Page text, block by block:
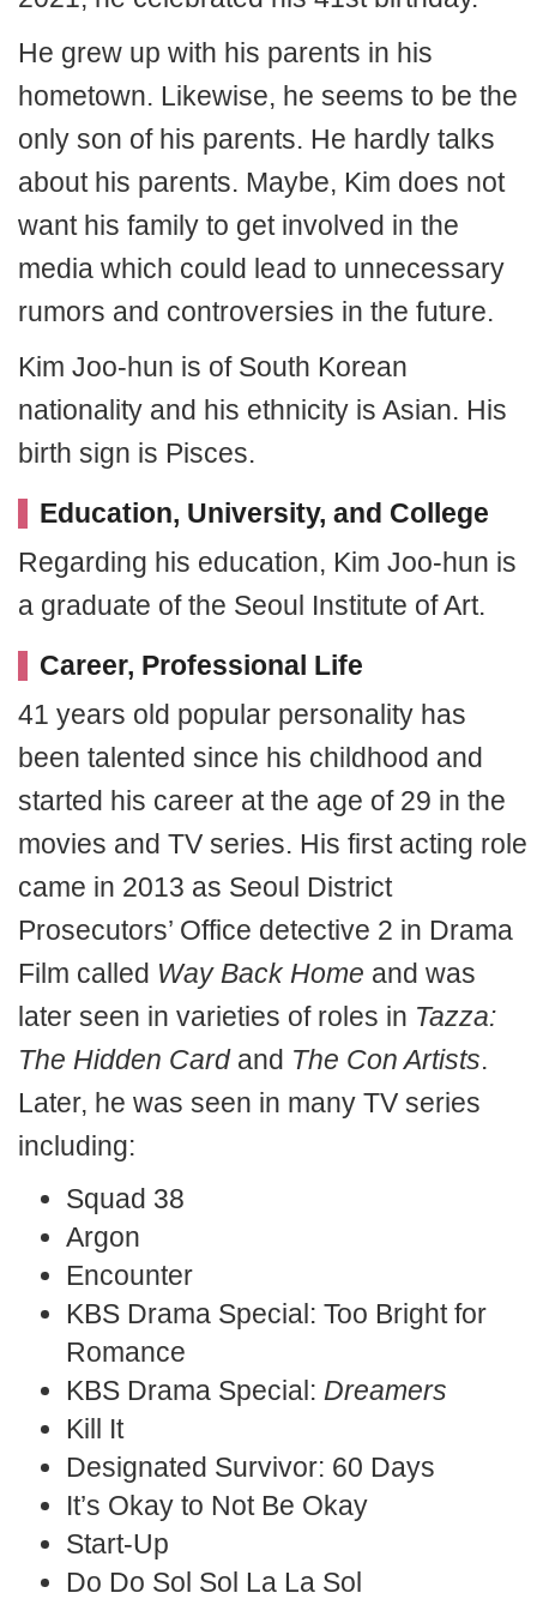
He grew up with his parents in his
hometown. Likewise, he seems to be the
only son of his parents. He hardly talks
about his parents. Maybe, Kim does not
want his family to get involved in the
media which could lead to unnecessary
rumors and controversies in the future.
Kim Joo-hun is of South Korean
nationality and his ethnicity is Asian. His
birth sign is Pisces.
Education, University, and College
Regarding his education, Kim Joo-hun is
a graduate of the Seoul Institute of Art.
Career, Professional Life
41 years old popular personality has
been talented since his childhood and
started his career at the age of 29 in the
movies and TV series. His first acting role
came in 2013 as Seoul District
Prosecutors’ Office detective 2 in Drama
Film called Way Back Home and was
later seen in varieties of roles in Tazza:
The Hidden Cardand The Con Artists.
Later, he was seen in many TV series
including:
Squad 38
Argon
Encounter
KBS Drama Special: Too Bright for
Romance
KBS Drama Special: Dreamers
Kill It
Designated Survivor: 60 Days
It’s Okay to Not Be Okay
Start-Up
Do Do Sol Sol La La Sol